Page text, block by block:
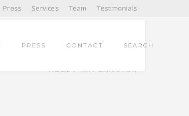
Press Services Team Testimonials
PRESS CONTACT SEARCH
HOME ART DIRECTOR